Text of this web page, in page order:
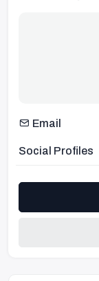
Email
Social Profiles